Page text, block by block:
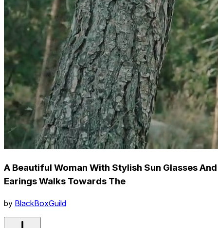
A Beautiful Woman With Stylish Sun Glasses And
Earings Walks Towards The
by BlackBoxGuild